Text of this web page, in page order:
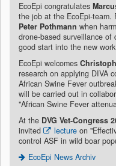
EcoEpi congratulates
the job at the EcoEpi-team.
Peter Pothmann when
drone-based surveillance of
good start into the new
EcoEpi welcomes
research on applying DIVA
African Swine Fever
will be carried out in
"African Swine Fever
At the DVG Vet-Congress
invited
lecture on
control ASF in wild boar
EcoEpi News Archiv